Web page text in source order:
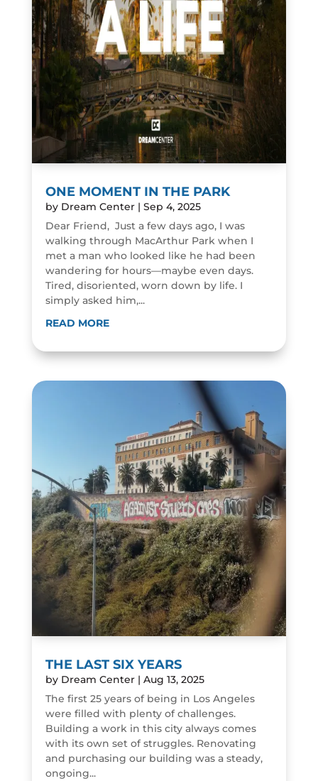
ONE MOMENT IN THE PARK
by Dream Center| Sep 4, 2025
Dear Friend, Just a few days ago, I was
walking through MacArthur Park when I
met a man who looked like he had been
wandering for hours—maybe even days.
Tired, disoriented, worn down by life. I
simply asked him,...
READ MORE
THE LAST SIX YEARS
by Dream Center| Aug 13, 2025
The first 25 years of being in Los Angeles
were filled with plenty of challenges.
Building a work in this city always comes
with its own set of struggles. Renovating
and purchasing our building was a steady,
ongoing...